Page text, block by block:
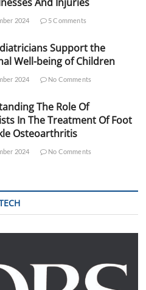
2024 5 Comments
Support the
Well-being of Children
2024 No Comments
The Role Of
In The Treatment Of Foot
Osteoarthritis
2024 No Comments